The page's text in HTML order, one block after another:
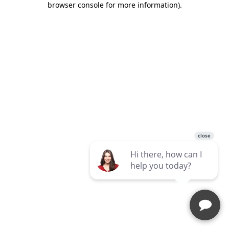
browser console for more information).